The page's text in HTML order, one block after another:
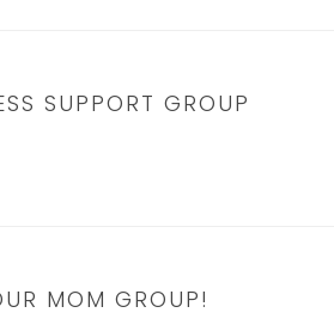
SUPPORT GROUP
MOM GROUP!